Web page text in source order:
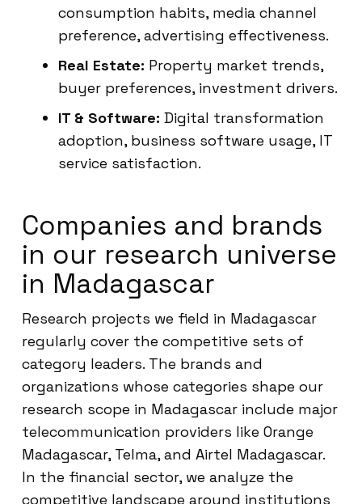
consumption habits, media channel
preference, advertising effectiveness.
Real Estate: Property market trends,
buyer preferences, investment drivers.
IT & Software: Digital transformation
adoption, business software usage, IT
service satisfaction.
Companies and brands
in our research universe
in Madagascar
Research projects we field in Madagascar
regularly cover the competitive sets of
category leaders. The brands and
organizations whose categories shape our
research scope in Madagascar include major
telecommunication providers like Orange
Madagascar, Telma, and Airtel Madagascar.
In the financial sector, we analyze the
competitive landscape around institutions